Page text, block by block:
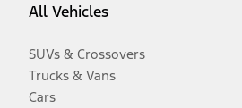
All Vehicles
SUVs & Crossovers
Trucks & Vans
Cars